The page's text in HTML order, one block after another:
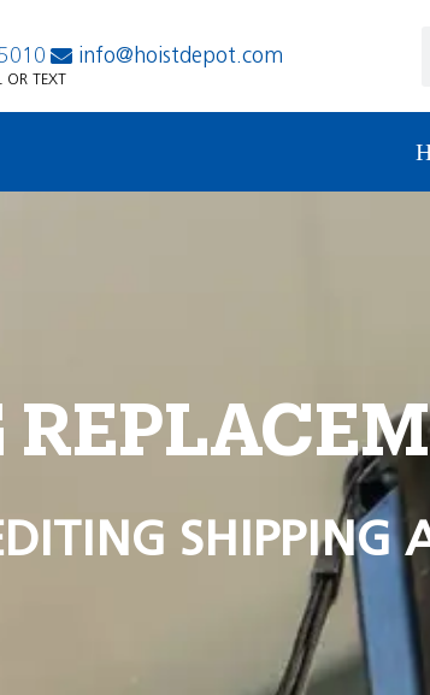
info@hoistdepot.com
OR TEXT
SHIPPING